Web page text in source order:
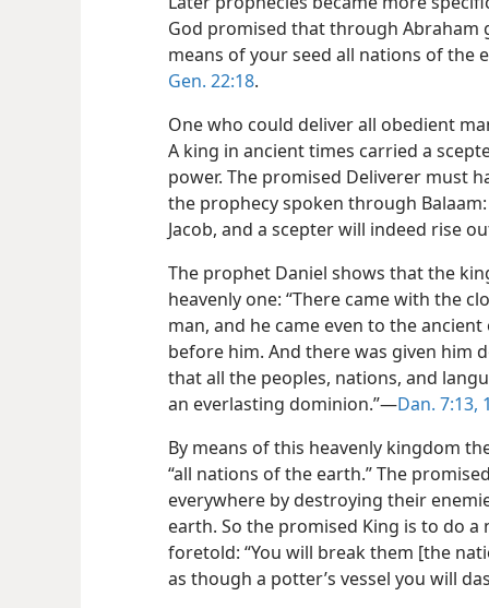
God promised that through Abraham
means of your seed all nations of the
Gen. 22:18.
One who could deliver all obedient
A king in ancient times carried a
power. The promised Deliverer must
the prophecy spoken through
Jacob, and a scepter will indeed rise
The prophet Daniel shows that the
heavenly one: “There came with the
man, and he came even to the
before him. And there was given him
that all the peoples, nations, and
an everlasting dominion.”—Dan. 7:13,
By means of this heavenly kingdom
“all nations of the earth.” The
everywhere by destroying their
earth. So the promised King is to do
foretold: “You will break them [the
as though a potter’s vessel you will